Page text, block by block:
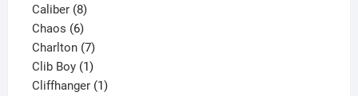
Caliber 88
products
Chaos 66
products
Charlton 77
products
Clib Boy 11
product
Cliffhanger 11